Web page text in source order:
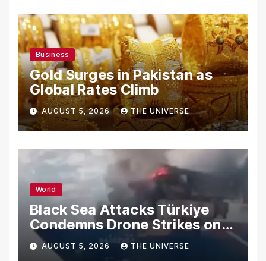
Business
Gold Surges in Pakistan as
Global Rates Climb
AUGUST 5, 2026 THE UNIVERSE
World
Black Sea Attacks Türkiye
Condemns Drone Strikes on
Merchant Ships
AUGUST 5, 2026 THE UNIVERSE